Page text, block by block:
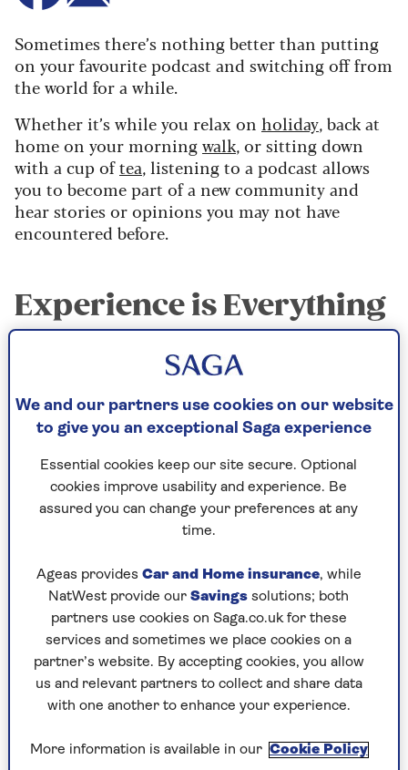
Sometimes there’s nothing better than putting
on your favourite podcast and switching off from
the world for a while.
Whether it’s while you relax on holiday, back at
home on your morningwalk, or sitting down
with a cup oftea, listening to a podcast allows
you to become part of a new community and
hear stories or opinions you may not have
encountered before.
Experience is Everything
In December 2025, Saga launched our first-ever
Experience is Everything
down with national treasures and household
names to talk to them about the lessons they
have learnt in their lifetimes, with many
surprising, comical and moving moments along
the way.
Guests so far have includedPaul Merton,Tony
Sir Trevor McDonald
of them opening up about their personal and
professional highs and lows.
Listen now
Highlights from previous
We and our partners use cookies on our website
to give you an exceptional Saga experience
Essential cookies keep our site secure. Optional
cookies improve usability and experience. Be
assured you can change your preferences at any
time.
Ageas provides Car and Home insurance, while
NatWest provide our Savings solutions; both
partners use cookies on Saga.co.uk for these
services and sometimes we place cookies on a
partner’s website. By accepting cookies, you allow
us and relevant partners to collect and share data
with one another to enhance your experience.
More information is available in our Cookie Policy